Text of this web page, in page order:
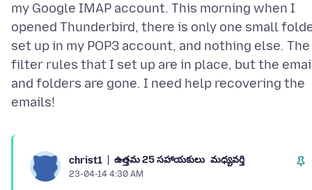
my Google IMAP account. This morning when I
opened Thunderbird, there is only one small
set up in my POP3 account, and nothing else. The
filter rules that I set up are in place, but the
and folders are gone. I need help recovering the
christ1 ఉత్తమ 25 సహాయకులు మధ్యవర్తి
23-04-14 4:30 AM